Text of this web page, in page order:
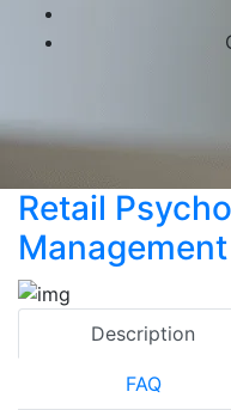
Retail
Management
Description
FAQ